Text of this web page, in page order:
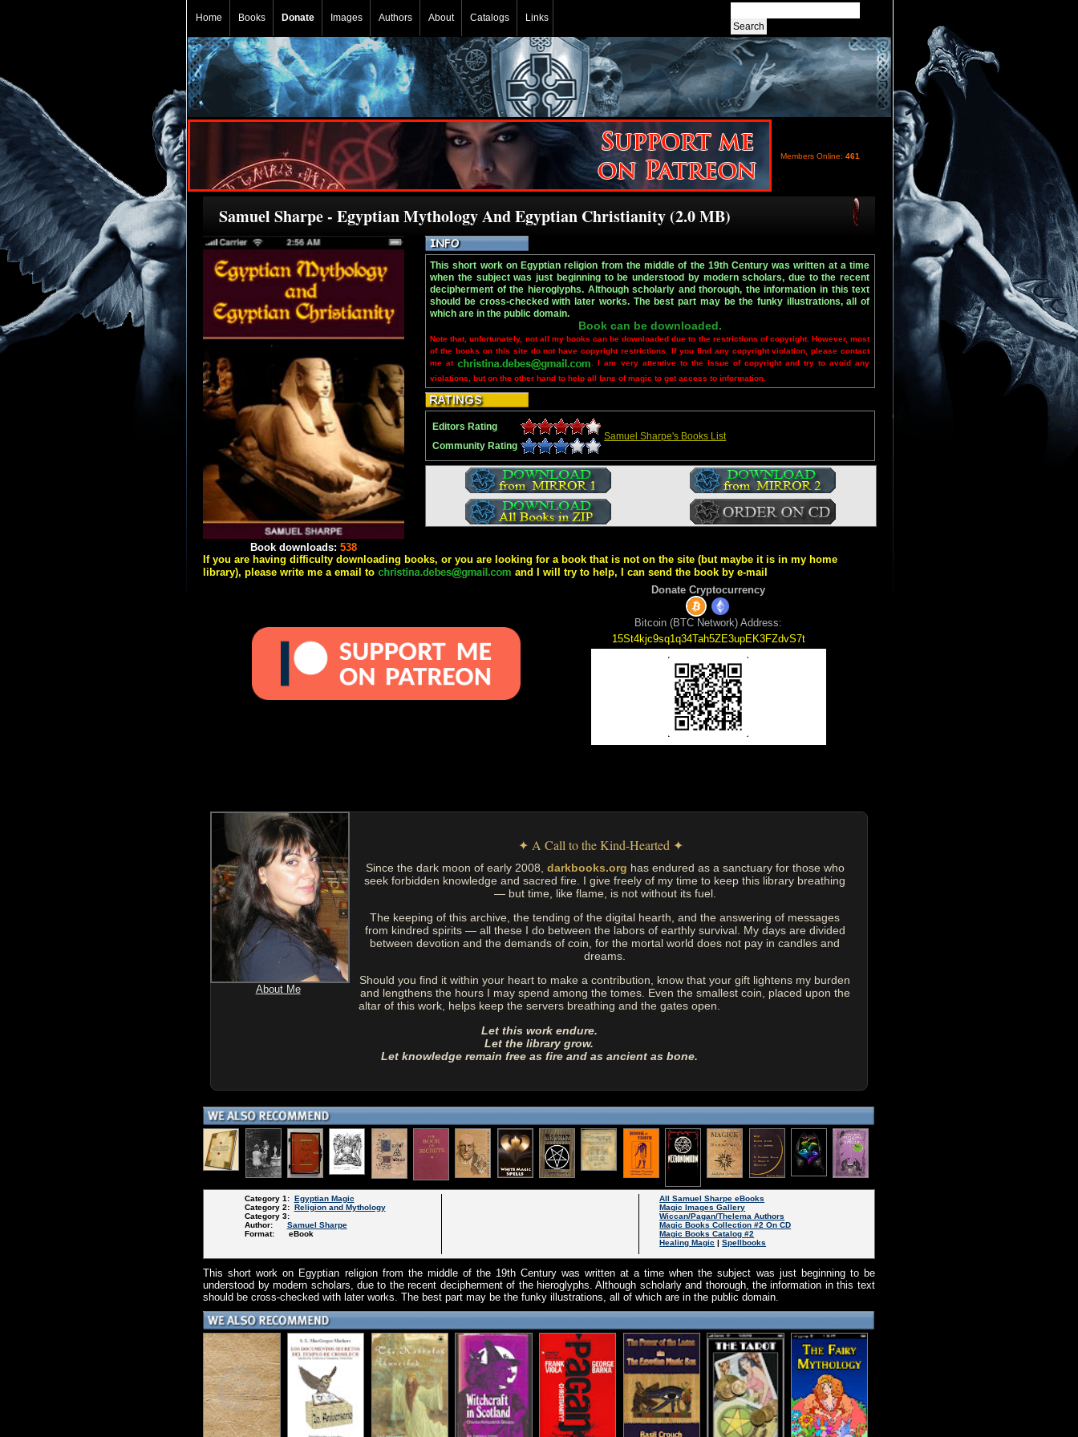
Home Books Donate Images Authors About Catalogs Links
Members Online: 461
Samuel Sharpe - Egyptian Mythology And Egyptian Christianity (2.0 MB)
Book downloads: 538
This short work on Egyptian religion from the middle of the 19th Century was written at a time
when the subject was just beginning to be understood by modern scholars, due to the recent
decipherment of the hieroglyphs. Although scholarly and thorough, the information in this text
should be cross-checked with later works. The best part may be the funky illustrations, all of
which are in the public domain.
Book can be downloaded.
Note that, unfortunately, not all my books can be downloaded due to the restrictions of copyright. However, most
of the books on this site do not have copyright restrictions. If you find any copyright violation, please contact
me at
. I am very attentive to the issue of copyright and try to avoid any
violations, but on the other hand to help all fans of magic to get access to information.
Editors Rating
Samuel Sharpe's Books List
Community Rating
If you are having difficulty downloading books, or you are looking for a book that is not on the site (but maybe it is in my home
library), please write me a email to
and I will try to help, I can send the book by e-mail
Donate Cryptocurrency
Bitcoin (BTC Network) Address:
15St4kjc9sq1q34Tah5ZE3upEK3FZdvS7t
About Me
✦ A Call to the Kind-Hearted ✦
Since the dark moon of early 2008, darkbooks.org has endured as a sanctuary for those who
seek forbidden knowledge and sacred fire. I give freely of my time to keep this library breathing
— but time, like flame, is not without its fuel.
The keeping of this archive, the tending of the digital hearth, and the answering of messages
from kindred spirits — all these I do between the labors of earthly survival. My days are divided
between devotion and the demands of coin, for the mortal world does not pay in candles and
dreams.
Should you find it within your heart to make a contribution, know that your gift lightens my burden
and lengthens the hours I may spend among the tomes. Even the smallest coin, placed upon the
altar of this work, helps keep the servers breathing and the gates open.
Let this work endure.
Let the library grow.
Let knowledge remain free as fire and as ancient as bone.
Category 1: Egyptian Magic
Category 2: Religion and Mythology
Category 3:
Author: Samuel Sharpe
Format: eBook
All Samuel Sharpe eBooks
Magic Images Gallery
Wiccan/Pagan/Thelema Authors
Magic Books Collection #2 On CD
Magic Books Catalog #2
Healing Magic |Spellbooks
This short work on Egyptian religion from the middle of the 19th Century was written at a time when the subject was just beginning to be
understood by modern scholars, due to the recent decipherment of the hieroglyphs. Although scholarly and thorough, the information in this text
should be cross-checked with later works. The best part may be the funky illustrations, all of which are in the public domain.